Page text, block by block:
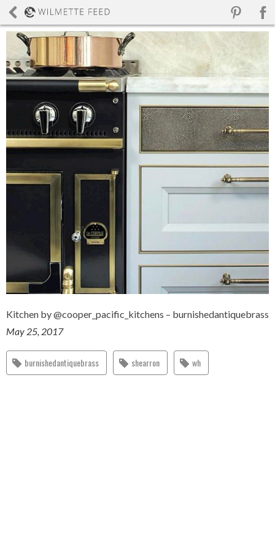
Kitchen by @cooper_pacific_kitchens – burnishedantiquebrass
May 25, 2017
burnishedantiquebrass shearron wh